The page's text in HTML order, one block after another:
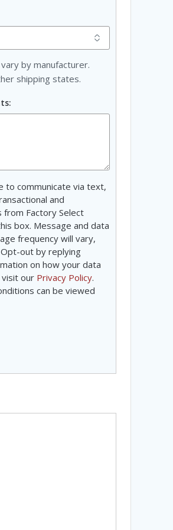
by manufacturer.
shipping states.
to communicate via text,
and
Factory Select
box. Message and data
frequency will vary,
out by replying
on how your data
visit our Privacy Policy.
can be viewed